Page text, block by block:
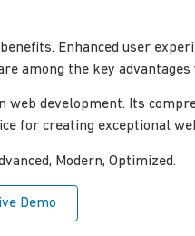
Enhanced user
among the key
web development. Its
for creating exceptional
Modern, Optimized.
Demo